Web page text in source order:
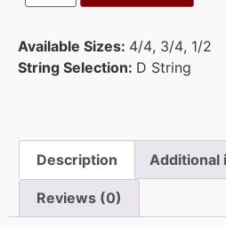
Available Sizes: 4/4, 3/4, 1/2
String Selection: D String
Description Additional
Reviews (0)